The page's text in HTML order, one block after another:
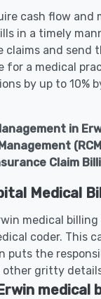
cash flow and
in a timely
claims and send
for a medical
by up to 10%
in
Claim
Medical
medical
coder. This
puts the
other gritty
medical